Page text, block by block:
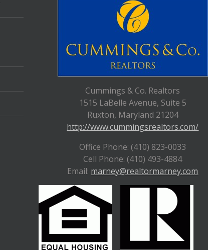
Cummings & Co. Realtors
1515 LaBelle Avenue, Suite 5
Ruxton, Maryland 21204
http://www.cummingsrealtors.com/
Office Phone: (410) 823-0033
Cell Phone: (410) 493-4884
Email: marney@realtormarney.com